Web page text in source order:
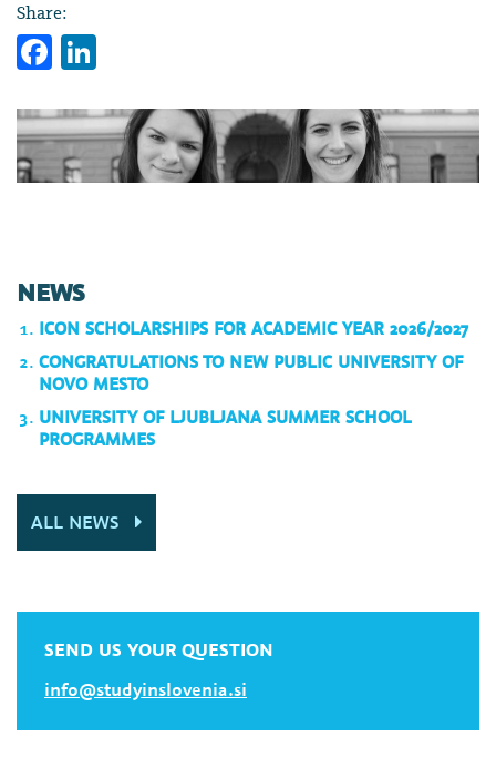
Share:
Facebook
NEWS
ICON SCHOLARSHIPS FOR ACADEMIC YEAR 2026/2027
CONGRATULATIONS TO NEW PUBLIC UNIVERSITY OF
NOVO MESTO
UNIVERSITY OF LJUBLJANA SUMMER SCHOOL
PROGRAMMES
ALL NEWS
SEND US YOUR QUESTION
info@studyinslovenia.si